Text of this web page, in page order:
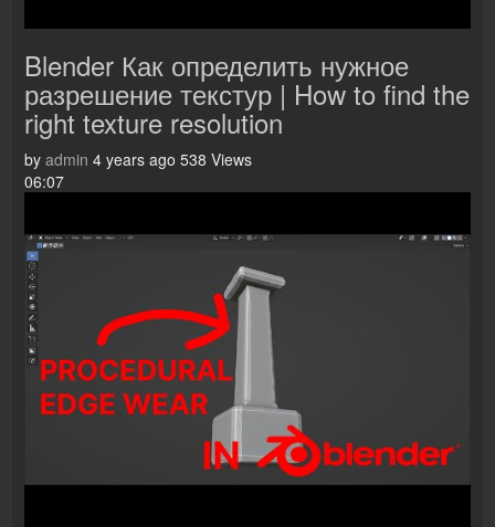
Blender Как определить нужное
разрешение текстур | How to find the
right texture resolution
by admin 4 years ago 538 Views
06:07